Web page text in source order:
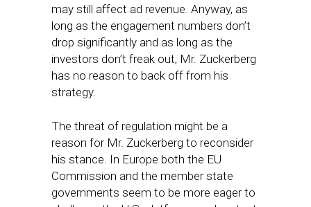
may still affect ad revenue. Anyway, as
long as the engagement numbers don’t
drop significantly and as long as the
investors don’t freak out, Mr. Zuckerberg
has no reason to back off from his
strategy.
The threat of regulation might be a
reason for Mr. Zuckerberg to reconsider
his stance. In Europe both the EU
Commission and the member state
governments seem to be more eager to